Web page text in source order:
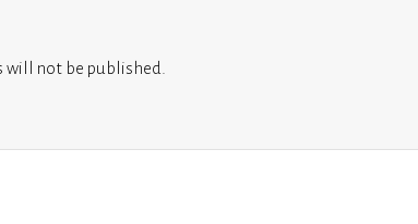
will not be published.